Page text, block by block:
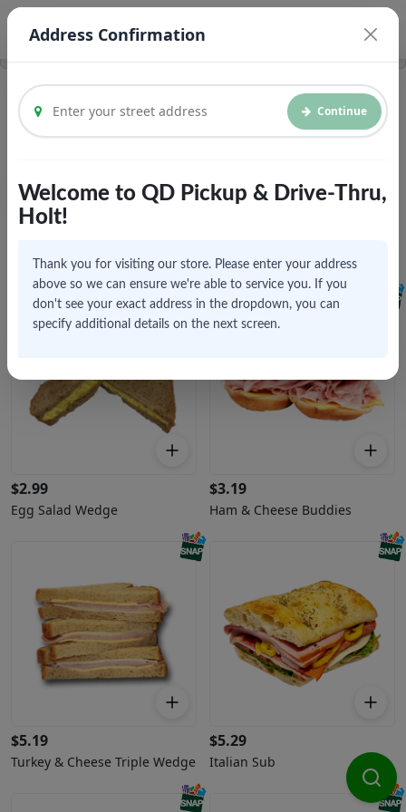
Address Confirmation
Continue
Welcome to QD Pickup & Drive-Thru,
Holt!
Thank you for visiting our store. Please enter your address
above so we can ensure we're able to service you. If you
don't see your exact address in the dropdown, you can
specify additional details on the next screen.
We are currently accepting pickups and future orders
Featured
Home
$2.99
Egg Salad Wedge
$3.19
Ham & Cheese Buddies
$5.19
Turkey & Cheese Triple Wedge
$5.29
Italian Sub
© Vroom Delivery Inc. 2026 Legal Documents